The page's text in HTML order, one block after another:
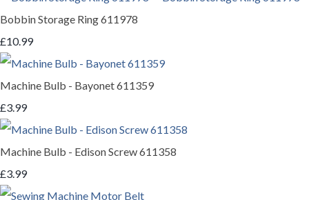
Bobbin Storage Ring 611978
£10.99
Machine Bulb - Bayonet 611359
£3.99
Machine Bulb - Edison Screw 611358
£3.99